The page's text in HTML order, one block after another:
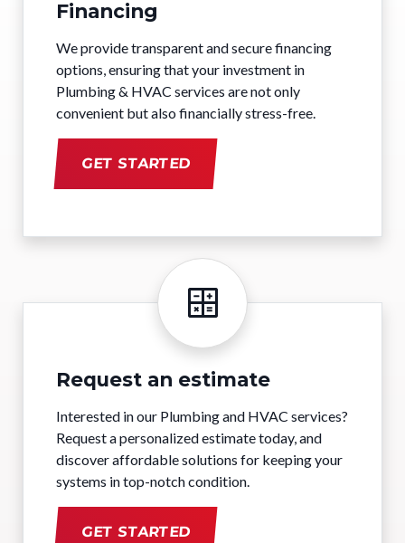
Financing
We provide transparent and secure financing
options, ensuring that your investment in
Plumbing & HVAC services are not only
convenient but also financially stress-free.
GET STARTED
Request an estimate
Interested in our Plumbing and HVAC services?
Request a personalized estimate today, and
discover affordable solutions for keeping your
systems in top-notch condition.
GET STARTED